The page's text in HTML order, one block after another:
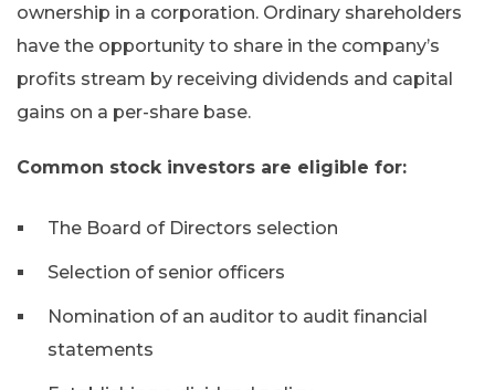
ownership in a corporation. Ordinary shareholders
have the opportunity to share in the company’s
profits stream by receiving dividends and capital
gains on a per-share base.
Common stock investors are eligible for:
The Board of Directors selection
Selection of senior officers
Nomination of an auditor to audit financial
statements